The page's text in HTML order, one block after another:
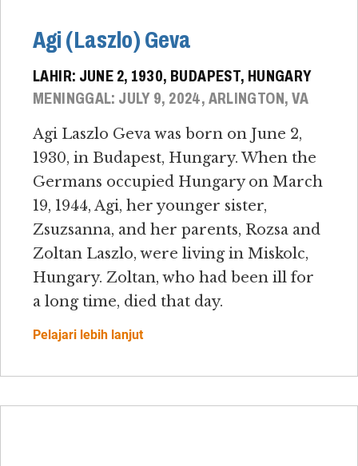
Agi (Laszlo) Geva
LAHIR: JUNE 2, 1930, BUDAPEST, HUNGARY
MENINGGAL: JULY 9, 2024, ARLINGTON, VA
Agi Laszlo Geva was born on June 2,
1930, in Budapest, Hungary. When the
Germans occupied Hungary on March
19, 1944, Agi, her younger sister,
Zsuzsanna, and her parents, Rozsa and
Zoltan Laszlo, were living in Miskolc,
Hungary. Zoltan, who had been ill for
a long time, died that day.
Pelajari lebih lanjut